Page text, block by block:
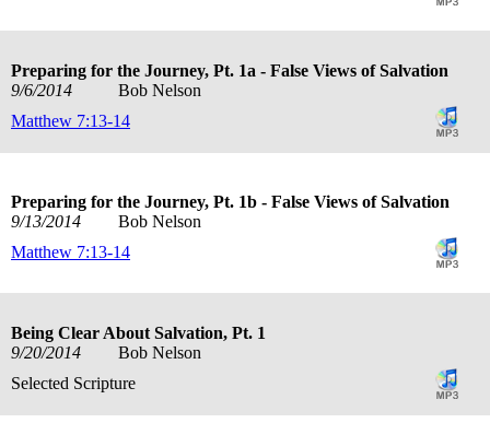
Preparing for the Journey, Pt. 1a - False Views of Salvation
9/6/2014
Bob Nelson
Matthew 7:13-14
Preparing for the Journey, Pt. 1b - False Views of Salvation
9/13/2014
Bob Nelson
Matthew 7:13-14
Being Clear About Salvation, Pt. 1
9/20/2014
Bob Nelson
Selected Scripture